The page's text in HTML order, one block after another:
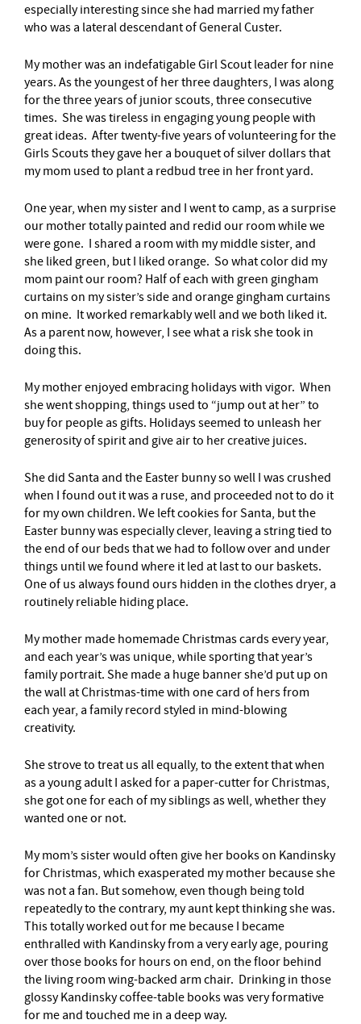
especially interesting since she had married my father
who was a lateral descendant of General Custer.
My mother was an indefatigable Girl Scout leader for nine
years. As the youngest of her three daughters, I was along
for the three years of junior scouts, three consecutive
times. She was tireless in engaging young people with
great ideas. After twenty-five years of volunteering for the
Girls Scouts they gave her a bouquet of silver dollars that
my mom used to plant a redbud tree in her front yard.
One year, when my sister and I went to camp, as a surprise
our mother totally painted and redid our room while we
were gone. I shared a room with my middle sister, and
she liked green, but I liked orange. So what color did my
mom paint our room? Half of each with green gingham
curtains on my sister’s side and orange gingham curtains
on mine. It worked remarkably well and we both liked it.
As a parent now, however, I see what a risk she took in
doing this.
My mother enjoyed embracing holidays with vigor. When
she went shopping, things used to “jump out at her” to
buy for people as gifts. Holidays seemed to unleash her
generosity of spirit and give air to her creative juices.
She did Santa and the Easter bunny so well I was crushed
when I found out it was a ruse, and proceeded not to do it
for my own children. We left cookies for Santa, but the
Easter bunny was especially clever, leaving a string tied to
the end of our beds that we had to follow over and under
things until we found where it led at last to our baskets.
One of us always found ours hidden in the clothes dryer, a
routinely reliable hiding place.
My mother made homemade Christmas cards every year,
and each year’s was unique, while sporting that year’s
family portrait. She made a huge banner she’d put up on
the wall at Christmas-time with one card of hers from
each year, a family record styled in mind-blowing
creativity.
She strove to treat us all equally, to the extent that when
as a young adult I asked for a paper-cutter for Christmas,
she got one for each of my siblings as well, whether they
wanted one or not.
My mom’s sister would often give her books on Kandinsky
for Christmas, which exasperated my mother because she
was not a fan. But somehow, even though being told
repeatedly to the contrary, my aunt kept thinking she was.
This totally worked out for me because I became
enthralled with Kandinsky from a very early age, pouring
over those books for hours on end, on the floor behind
the living room wing-backed arm chair. Drinking in those
glossy Kandinsky coffee-table books was very formative
for me and touched me in a deep way.